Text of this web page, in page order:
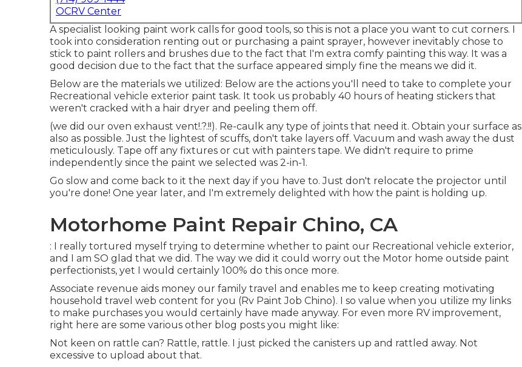
OCRV Center
A specialist looking paint work calls for good tools, so this is not a place you want to cut corners. I
took into consideration renting out or purchasing a paint sprayer, however inevitably chose to
stick to paint rollers and brushes due to the fact that I'm extra comfy painting this way. It was a
good decision due to the fact that the surface appeared simply fine the means we did it.
Below are the materials we utilized: Below are the actions you'll need to take to complete your
Recreational vehicle exterior paint task. It took us probably 40 hours of heating stickers that
weren't cracked with a hair dryer and peeling them off.
(we did our oven exhaust vent!.?.!!). Re-caulk any type of joints that need it. Obtain your surface as
also as possible. Just the lightest of scuffs, don't take layers off. Vacuum and wash away the dust
meticulously. Tape off any fixtures or cut with painters tape. We didn't require to prime
independently since the paint we selected was 2-in-1.
Go slow and come back to it the next day if you have to. Just don't relocate the projector until
you're done! One year later, and I'm extremely delighted with how the paint is holding up.
Motorhome Paint Repair Chino, CA
: I really tortured myself trying to determine whether to paint our Recreational vehicle exterior,
and I am SO glad that we did. The way we did it could worry out the Motor home outside paint
perfectionists, yet I would certainly 100% do this once more.
Associate revenue aids money our family travel and enables me to keep creating motivating
household travel web content for you (Rv Paint Job Chino). I so value when you utilize my links
to make purchases you would certainly have made anyway. For even more RV improvement,
right here are some various other blog posts you might like:
Not keen on rattle can? Rattle, rattle. I just picked the canisters up and rattled away. Not
excessive to upload about that.